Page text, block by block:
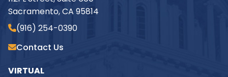
Sacramento, CA 95814
(916) 254-0390
Contact Us
VIRTUAL